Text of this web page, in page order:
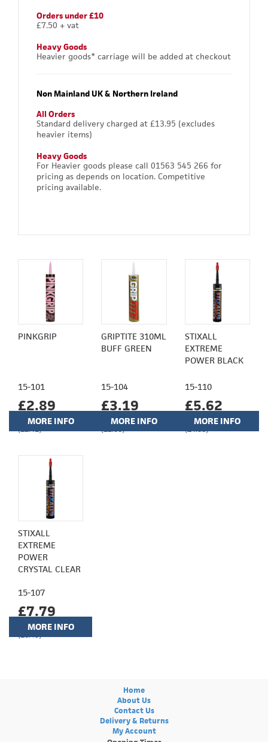
Orders under £10
£7.50 + vat
Heavy Goods
Heavier goods* carriage will be added at checkout
Non Mainland UK & Northern Ireland
All Orders
Standard delivery charged at £13.95 (excludes
heavier items)
Heavy Goods
For Heavier goods please call 01563 545 266 for
pricing as depends on location. Competitive
pricing available.
PINKGRIP
15-101
£2.89
(£2.41)
MORE INFO
GRIPTITE 310ML
BUFF GREEN
15-104
£3.19
(£2.66)
MORE INFO
STIXALL
EXTREME
POWER BLACK
15-110
£5.62
(£4.68)
MORE INFO
STIXALL
EXTREME
POWER
CRYSTAL CLEAR
15-107
£7.79
(£6.49)
MORE INFO
Home
About Us
Contact Us
Delivery & Returns
My Account